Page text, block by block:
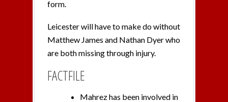
form.
Leicester will have to make do without
Matthew James and Nathan Dyer who
are both missing through injury.
FACTFILE
Mahrez has been involved in